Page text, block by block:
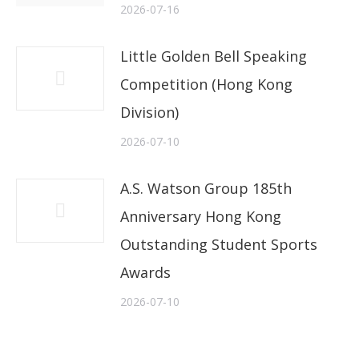
2026-07-16
Little Golden Bell Speaking
Competition (Hong Kong
Division)
2026-07-10
A.S. Watson Group 185th
Anniversary Hong Kong
Outstanding Student Sports
Awards
2026-07-10